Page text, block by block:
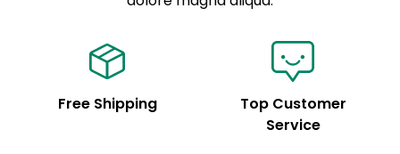
Free Shipping
Top Customer
Service